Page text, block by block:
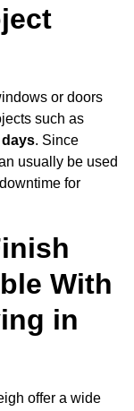
or doors
such as
. Since
usually be used
for
With
in
offer a wide